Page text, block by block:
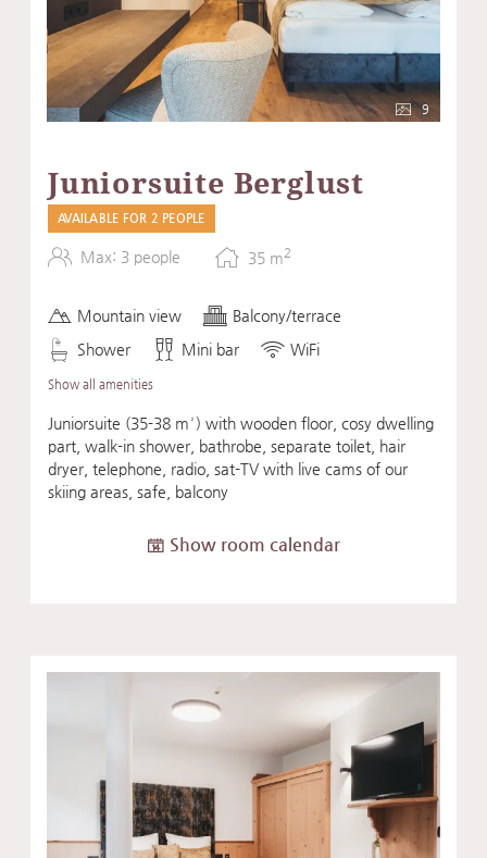
9
Juniorsuite Berglust
AVAILABLE FOR 2 PEOPLE
Max: 3 people 35 m2
Mountain view
Balcony/terrace
Shower
Mini bar WiFi
Show all amenities
Juniorsuite (35-38 m²) with wooden floor, cosy dwelling
part, walk-in shower, bathrobe, separate toilet, hair
dryer, telephone, radio, sat-TV with live cams of our
skiing areas, safe, balcony
Show room calendar